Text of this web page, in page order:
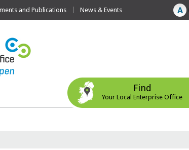
and Publications News & Events
Find
Your Local Enterprise Office